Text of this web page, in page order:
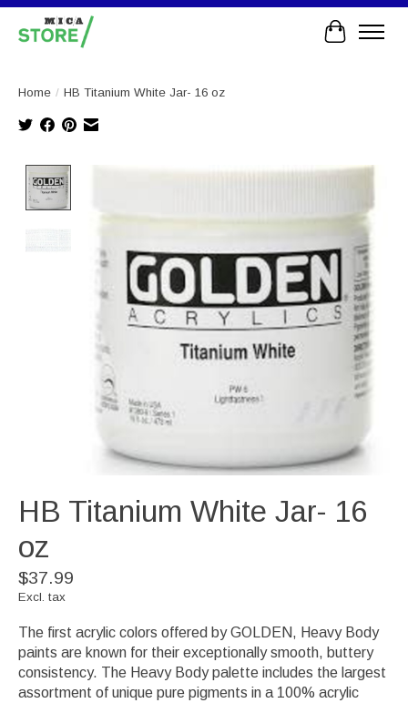
Cart
Home / HB Titanium White Jar- 16 oz
Product image slideshow Items
HB Titanium White Jar- 16
oz
$37.99
Excl. tax
The first acrylic colors offered by GOLDEN, Heavy Body
paints are known for their exceptionally smooth, buttery
consistency. The Heavy Body palette includes the largest
assortment of unique pure pigments in a 100% acrylic